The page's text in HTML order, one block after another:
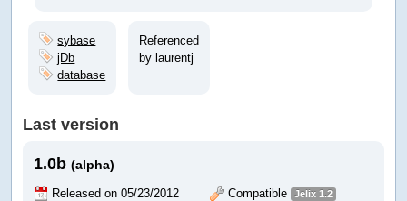
sybase
jDb
database
Referenced
by laurentj
Last version
1.0b (alpha)
Released on 05/23/2012 Compatible Jelix 1.2